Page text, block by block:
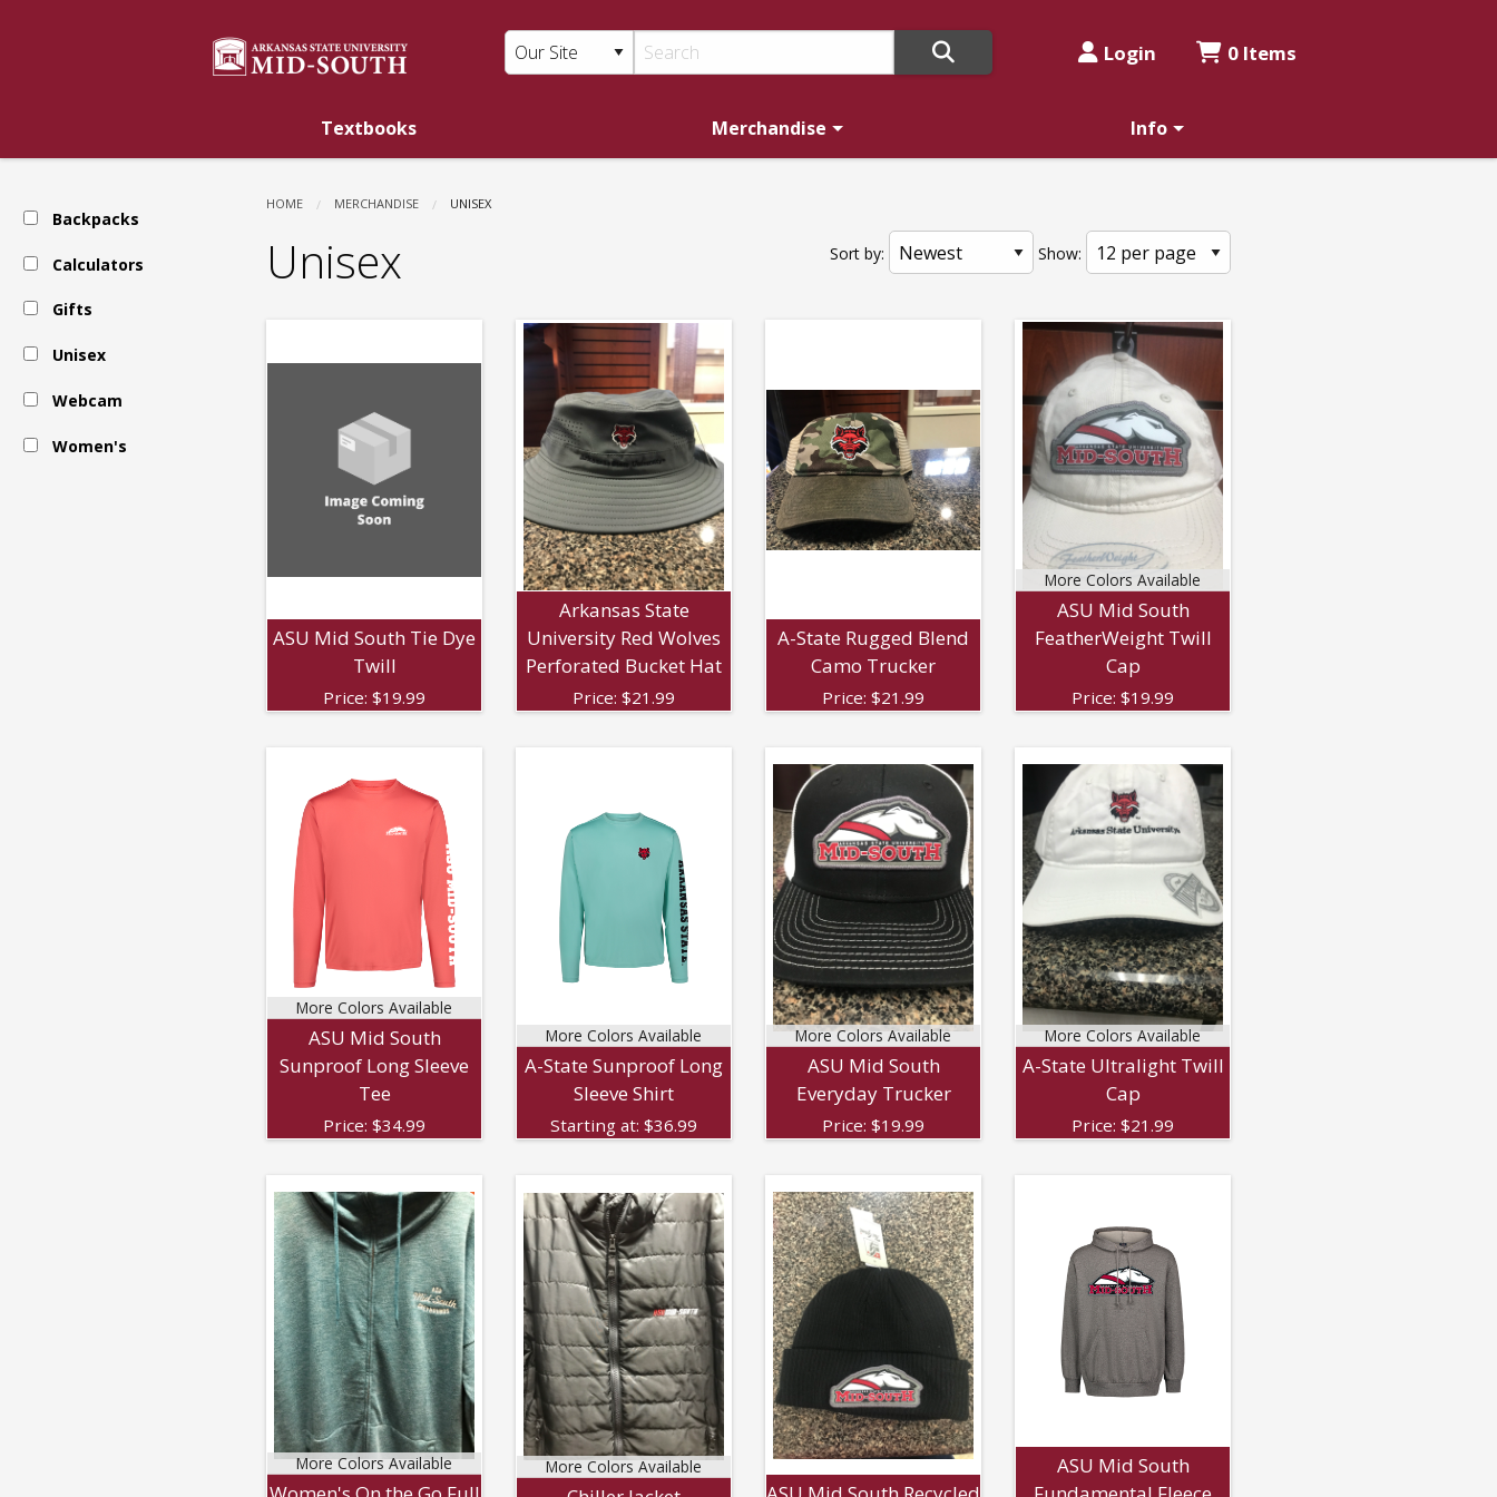
Unisex
Login 0 Items
Textbooks Merchandise Info
HOME MERCHANDISE CURRENT:
UNISEX
Unisex Sort by: Show:
ASU Mid South Tie Dye
Twill
Price: $19.99
Arkansas State
University Red Wolves
Perforated Bucket Hat
Price: $21.99
A-State Rugged Blend
Camo Trucker
Price: $21.99
More Colors Available
ASU Mid South
FeatherWeight Twill
Cap
Price: $19.99
More Colors Available
ASU Mid South
Sunproof Long Sleeve
Tee
Price: $34.99
More Colors Available
A-State Sunproof Long
Sleeve Shirt
Starting at: $36.99
More Colors Available
ASU Mid South
Everyday Trucker
Price: $19.99
More Colors Available
A-State Ultralight Twill
Cap
Price: $21.99
More Colors Available More Colors Available
ASU Mid South
Backpacks
Calculators
Gifts
Unisex
Webcam
Women's